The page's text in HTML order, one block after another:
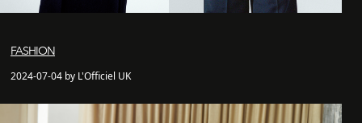
FASHION
2024-07-04 by L'Officiel UK